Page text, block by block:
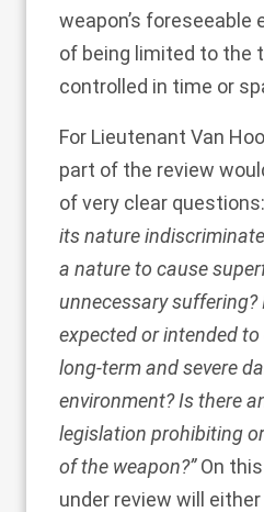
weapon’s
of being limited to the
controlled in time or
For Lieutenant Van
part of the review
of very clear questions:
its nature
a nature to cause
unnecessary suffering?
expected or intended
long-term and severe
environment? Is there
legislation prohibiting
of the weapon?”On
under review will